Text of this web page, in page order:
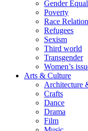
Gender
Poverty
Race
Refugees
Sexism
Third world
Transgender
Women’s
Arts & Culture
Architecture
Crafts
Dance
Drama
Film